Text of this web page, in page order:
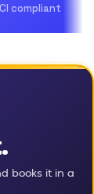
compliant
books it in a